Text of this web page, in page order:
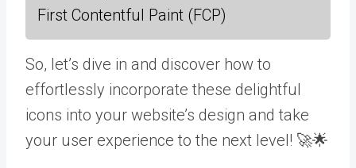
First Contentful Paint (FCP)
So, let’s dive in and discover how to
effortlessly incorporate these delightful
icons into your website’s design and take
your user experience to the next level! 🚀🌟